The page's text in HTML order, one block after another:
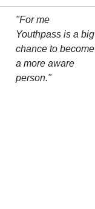
"For me
Youthpass is a big
chance to become
a more aware
person."